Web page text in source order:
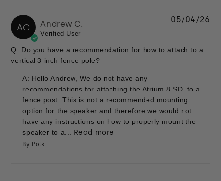
AC Andrew C.
Verified User
Q: Do you have a recommendation for how to attach to a
vertical 3 inch fence pole?
A: Hello Andrew, We do not have any
recommendations for attaching the Atrium 8 SDI to a
fence post. This is not a recommended mounting
option for the speaker and therefore we would not
have any instructions on how to properly mount the
speaker to a... Read more
By Polk
05/04/26